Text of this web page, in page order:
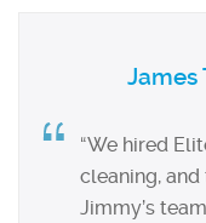
James
“We hired
cleaning,
Jimmy’s